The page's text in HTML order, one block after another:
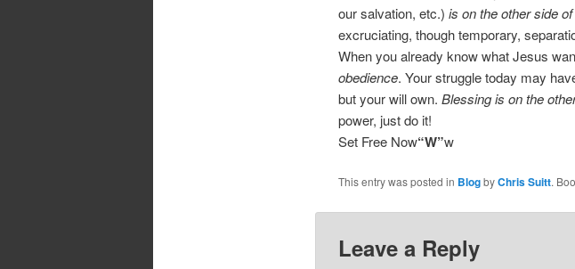
our salvation, etc.) is on the other side
excruciating, though temporary,
When you already know what Jesus
obedience. Your struggle today may
but your will own. Blessing is on the
power, just do it!
Set Free Now“W”w
This entry was posted in BlogbyChris Suitt.
Leave a Reply